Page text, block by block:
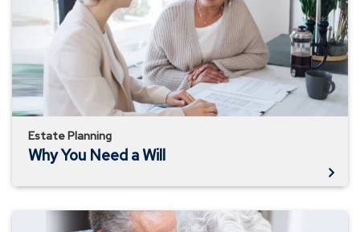
Will
Estate Planning
Why You Need a Will